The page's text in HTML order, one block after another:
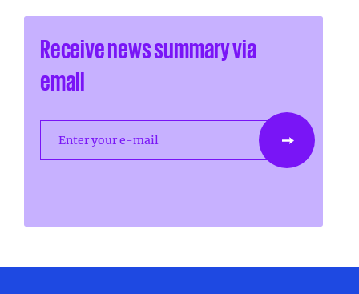
Receive news summary via
email
Enter your e-mail